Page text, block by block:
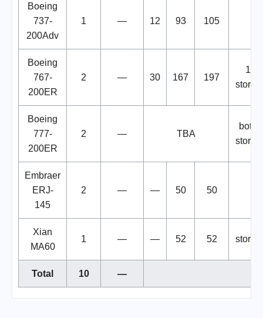
Boeing
737-
200Adv
1 — 12 93 105
Boeing
767-
200ER
2 — 30 167 197
1
stored
Boeing
777-
200ER
2 — TBA
both
stored
Embraer
ERJ-
145
2 — — 50 50
Xian
MA60
1 — — 52 52 stored
Total 10 —